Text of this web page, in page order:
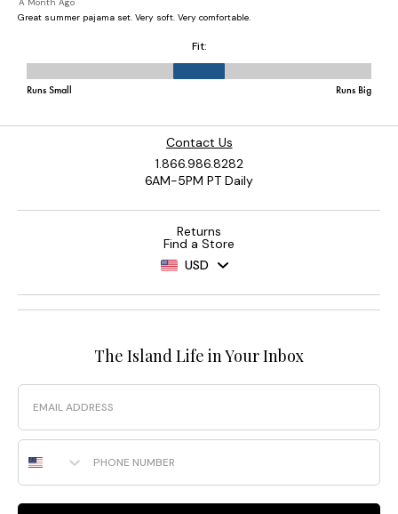
Contact Us
1.866.986.8282
6AM-5PM PT Daily
Returns
Find a Store
USD
The Island Life in Your Inbox
Email
Phone Number